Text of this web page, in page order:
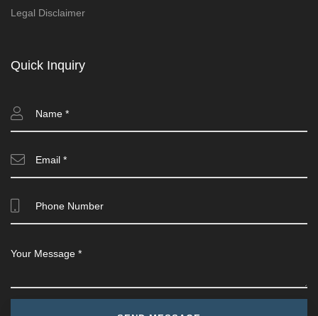
Legal Disclaimer
Quick Inquiry